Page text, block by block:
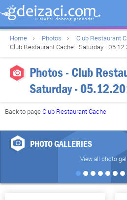
Home Photos
Club Restaurant
Club Restaurant Cache - Saturday -
Photos - Club
Saturday -
Back to pageClub Restaurant Cache
PHOTO GALLERIES
View all photo